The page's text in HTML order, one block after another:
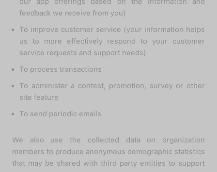
feedback we receive from you)
To improve customer service (your information helps
us to more effectively respond to your customer
service requests and support needs)
To process transactions
To administer a contest, promotion, survey or other
site feature
To send periodic emails
We also use the collected data on organization
members to produce anonymous demographic statistics
that may be shared with third party entities to support